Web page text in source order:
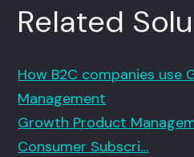
Related
How B2C companies use
Management
Growth Product
Consumer Subscri…